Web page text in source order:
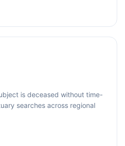
is deceased without time-
searches across regional